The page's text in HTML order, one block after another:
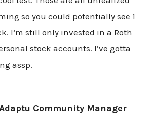
so you could potentially see 1
I’m still only invested in a Roth
stock accounts. I’ve gotta
assp.
Community Manager